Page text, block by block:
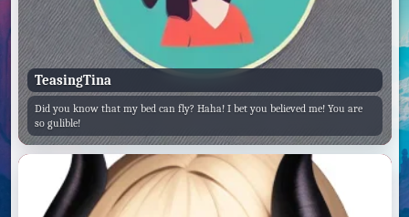
TeasingTina
Did you know that my bed can fly? Haha! I bet you believed me! You are
so gulible!